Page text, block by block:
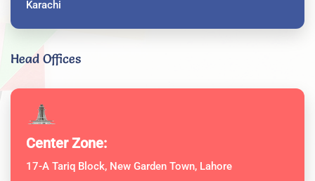
Karachi
Head Offices
Center Zone:
17-A Tariq Block, New Garden Town, Lahore